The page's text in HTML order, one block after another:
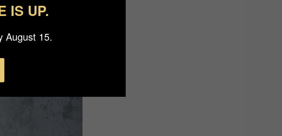
IS UP.
August 15.